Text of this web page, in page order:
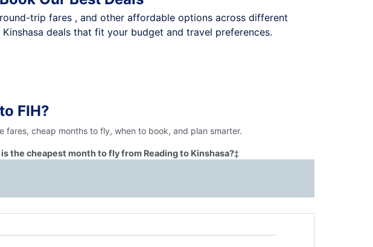
trip fares , and other affordable options across different
deals that fit your budget and travel preferences.
FIH?
cheap months to fly, when to book, and plan smarter.
the cheapest month to fly from Reading to Kinshasa?‡